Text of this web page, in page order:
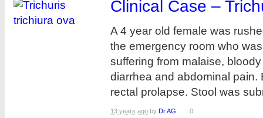
Clinical Case –
A 4 year old female was
the emergency room who was
suffering from malaise, bloody
diarrhea and abdominal pain.
rectal prolapse. Stool was
13 years ago by Dr.AG 0